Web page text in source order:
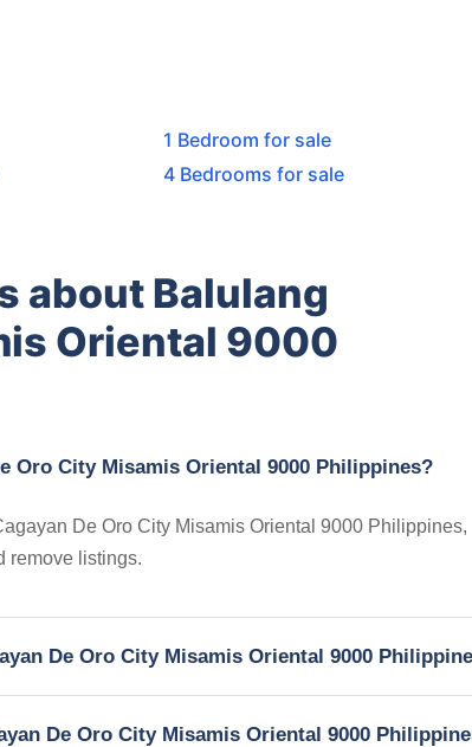
1 Bedroom for sale
4 Bedrooms for sale
about Balulang
Oriental 9000
Oro City Misamis Oriental 9000 Philippines?
De Oro City Misamis Oriental 9000 Philippines,
remove listings.
De Oro City Misamis Oriental 9000
De Oro City Misamis Oriental 9000